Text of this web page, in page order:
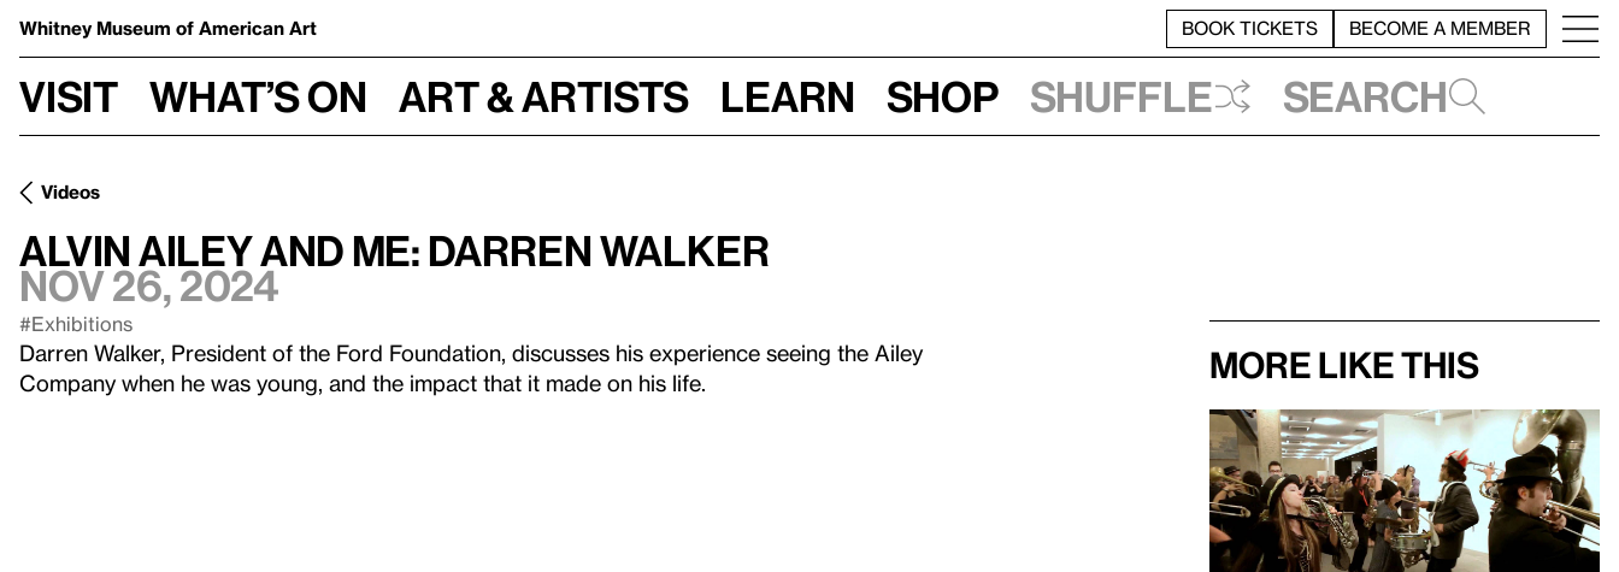
Whitney Museum of American Art BOOK TICKETS BECOME A MEMBER
Visit What’s on Art & Artists Learn Shop Shuffle Search
Videos
Alvin Ailey and Me: Darren Walker
Nov 26, 2024
#Exhibitions
Darren Walker, President of the Ford Foundation, discusses his experience seeing the Ailey
Company when he was young, and the impact that it made on his life.
More like this